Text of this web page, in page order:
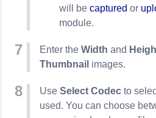
will be captured or
module.
Enter the Width and
Thumbnail images.
Use Select Codec to
used. You can choose